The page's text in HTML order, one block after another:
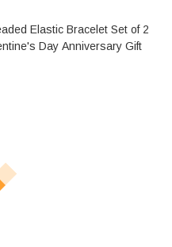
Elastic Bracelet Set of 2
Day Anniversary Gift